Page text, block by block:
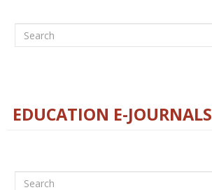
Search
EDUCATION E-JOURNALS
Search